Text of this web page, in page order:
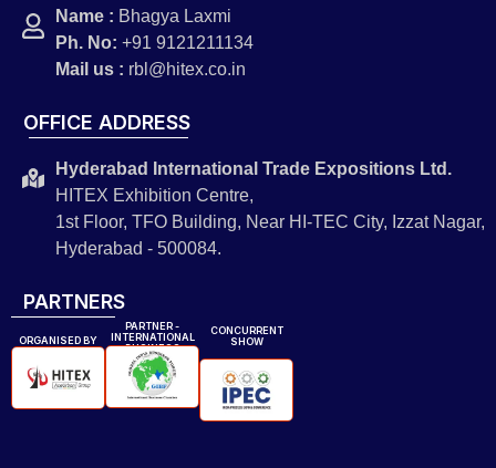
Name : Bhagya Laxmi
Ph. No: +91 9121211134
Mail us : rbl@hitex.co.in
OFFICE ADDRESS
Hyderabad International Trade Expositions Ltd.
HITEX Exhibition Centre,
1st Floor, TFO Building, Near HI-TEC City, Izzat Nagar,
Hyderabad - 500084.
PARTNERS
ORGANISED BY
PARTNER -
INTERNATIONAL
BUSINESS
CONCURRENT
SHOW